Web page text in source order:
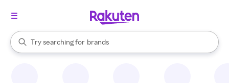
Search Rakuten
Try searching for
stores
brands
groceries
When autocomplete results are available, use the up and down